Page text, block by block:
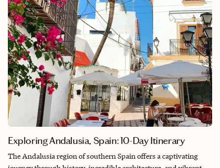
other major cities that are growing weary of tourism, Lisbon’s
locals genuinely embrace their city’s recent success. The warm
and inviting Portuguese people are truly the highlight and a
solid reason to visit.
Exploring Andalusia, Spain: 10-Day Itinerary
The Andalusia region of southern Spain offers a captivating